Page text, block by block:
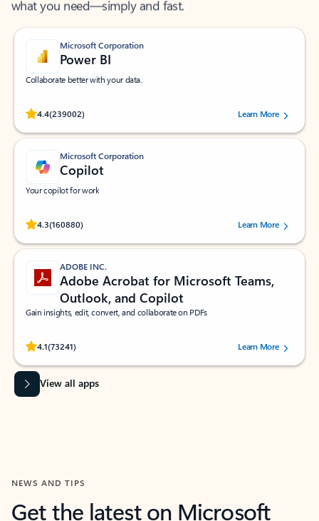
Microsoft Corporation
Power BI
Collaborate better with your data.
4.4(239002)
Rated (#=ratingAverage#) stars out of 5 stars, by 239002 users.
Learn More
Microsoft Corporation
Copilot
Your copilot for work
4.3(160880)
Rated (#=ratingAverage#) stars out of 5 stars, by 160880 users.Learn More
ADOBE INC.
Adobe Acrobat for Microsoft Teams,
Outlook, and Copilot
Gain insights, edit, convert, and collaborate on PDFs
4.1(73241)
Rated (#=ratingAverage#) stars out of 5 stars, by 73241 users.Learn More
View all apps
NEWS AND TIPS
Get the latest on Microsoft